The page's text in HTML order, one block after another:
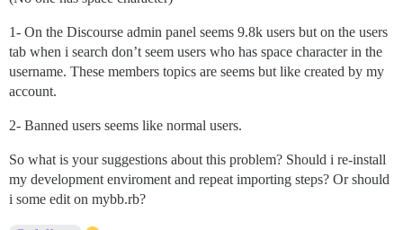
1- On the Discourse admin panel seems 9.8k users but on the users
tab when i search don’t seem users who has space character in the
username. These members topics are seems but like created by my
account.
2- Banned users seems like normal users.
So what is your suggestions about this problem? Should i re-install
my development enviroment and repeat importing steps? Or should
i some edit on mybb.rb?